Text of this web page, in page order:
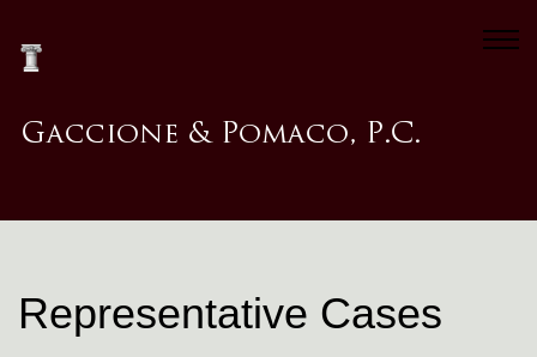
Representative Cases